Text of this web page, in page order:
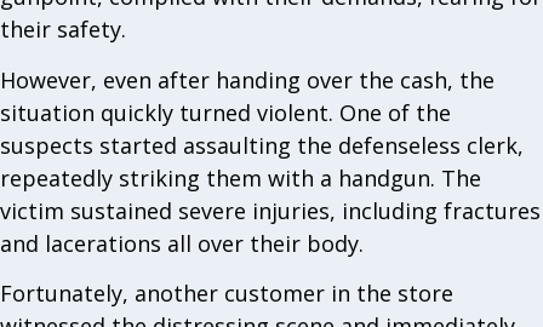
their safety.
However, even after handing over the cash, the
situation quickly turned violent. One of the
suspects started assaulting the defenseless clerk,
repeatedly striking them with a handgun. The
victim sustained severe injuries, including fractures
and lacerations all over their body.
Fortunately, another customer in the store